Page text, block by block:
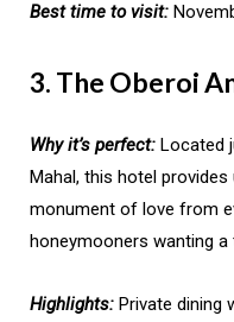
Best time to visit:
3. The Oberoi
Why it’s perfect: Located
Mahal, this hotel
monument of love from
honeymooners wanting
Highlights: Private dining